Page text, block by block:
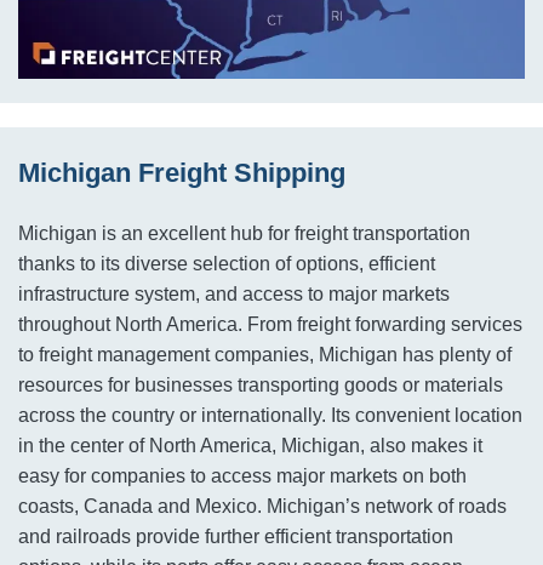
Michigan Freight Shipping
Michigan is an excellent hub for freight transportation
thanks to its diverse selection of options, efficient
infrastructure system, and access to major markets
throughout North America. From freight forwarding services
to freight management companies, Michigan has plenty of
resources for businesses transporting goods or materials
across the country or internationally. Its convenient location
in the center of North America, Michigan, also makes it
easy for companies to access major markets on both
coasts, Canada and Mexico. Michigan’s network of roads
and railroads provide further efficient transportation